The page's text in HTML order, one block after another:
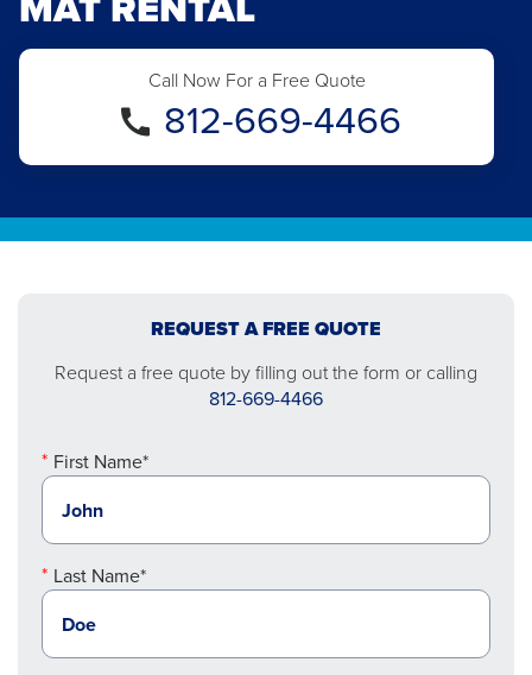
Call Now For a Free Quote
812-669-4466
REQUEST A FREE QUOTE
Request a free quote by filling out the form or calling
812-669-4466
First Name*
Last Name*